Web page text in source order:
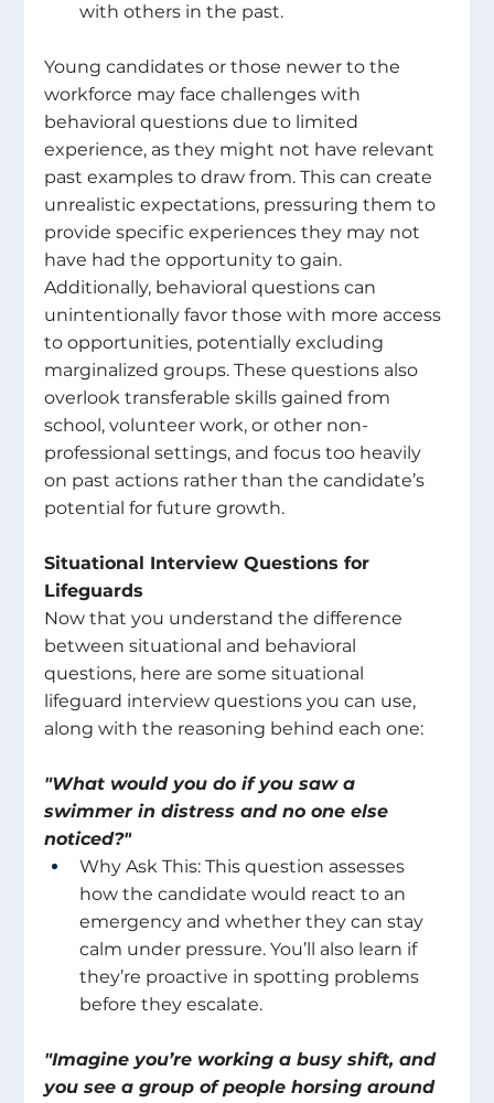
with others in the past.
Young candidates or those newer to the
workforce may face challenges with
behavioral questions due to limited
experience, as they might not have relevant
past examples to draw from. This can create
unrealistic expectations, pressuring them to
provide specific experiences they may not
have had the opportunity to gain.
Additionally, behavioral questions can
unintentionally favor those with more access
to opportunities, potentially excluding
marginalized groups. These questions also
overlook transferable skills gained from
school, volunteer work, or other non-
professional settings, and focus too heavily
on past actions rather than the candidate’s
potential for future growth.
Situational Interview Questions for
Lifeguards
Now that you understand the difference
between situational and behavioral
questions, here are some situational
lifeguard interview questions you can use,
along with the reasoning behind each one:
"What would you do if you saw a
swimmer in distress and no one else
noticed?"
Why Ask This: This question assesses
how the candidate would react to an
emergency and whether they can stay
calm under pressure. You’ll also learn if
they’re proactive in spotting problems
before they escalate.
"Imagine you’re working a busy shift, and
you see a group of people horsing around